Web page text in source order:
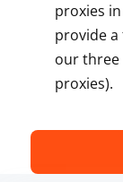
proxies
provide
our three
proxies).